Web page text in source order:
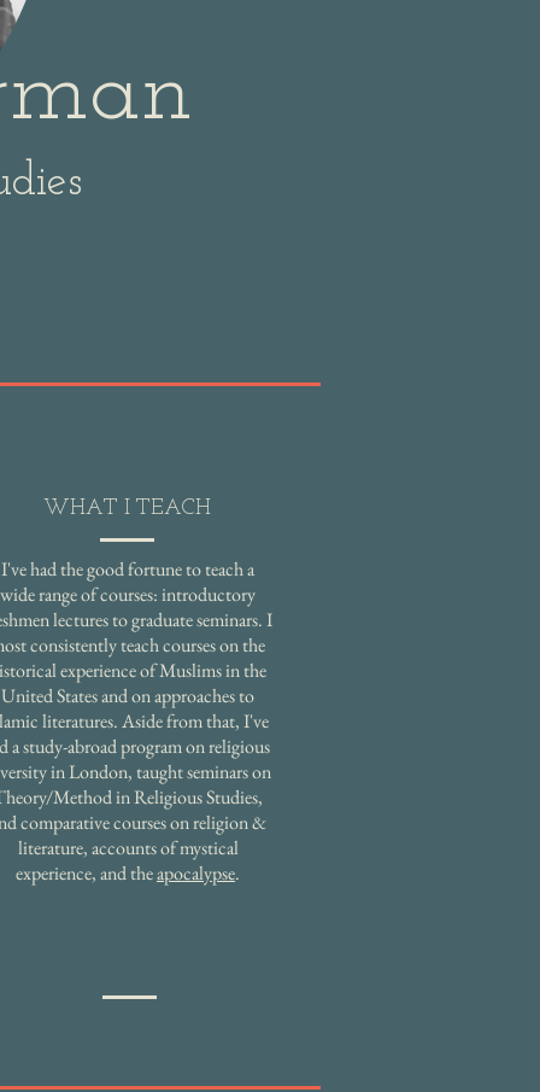
WHAT I TEACH
I've had the good fortune to teach a
wide range of courses: introductory
lectures to graduate seminars. I
consistently teach courses on the
experience of Muslims in the
United States and on approaches to
literatures. Aside from that, I've
a study-abroad program on religious
in London, taught seminars on
Method in Religious Studies,
comparative courses on religion &
literature, accounts of mystical
experience, and theapocalypse.